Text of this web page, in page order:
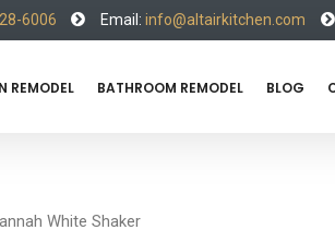
6006 Email: info@altairkitchen.com
REMODEL BATHROOM REMODEL BLOG
White Shaker